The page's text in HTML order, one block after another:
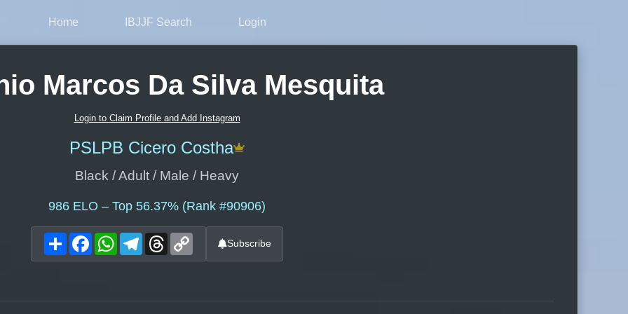
Home IBJJF Search Login
Marcos Da Silva Mesquita
Login to Claim Profile and Add Instagram
PSLPB Cicero Costha
Black / Adult / Male / Heavy
986 ELO – Top 56.37% (Rank #90906)
ShareFacebookWhatsAppTelegram
Threads Subscribe